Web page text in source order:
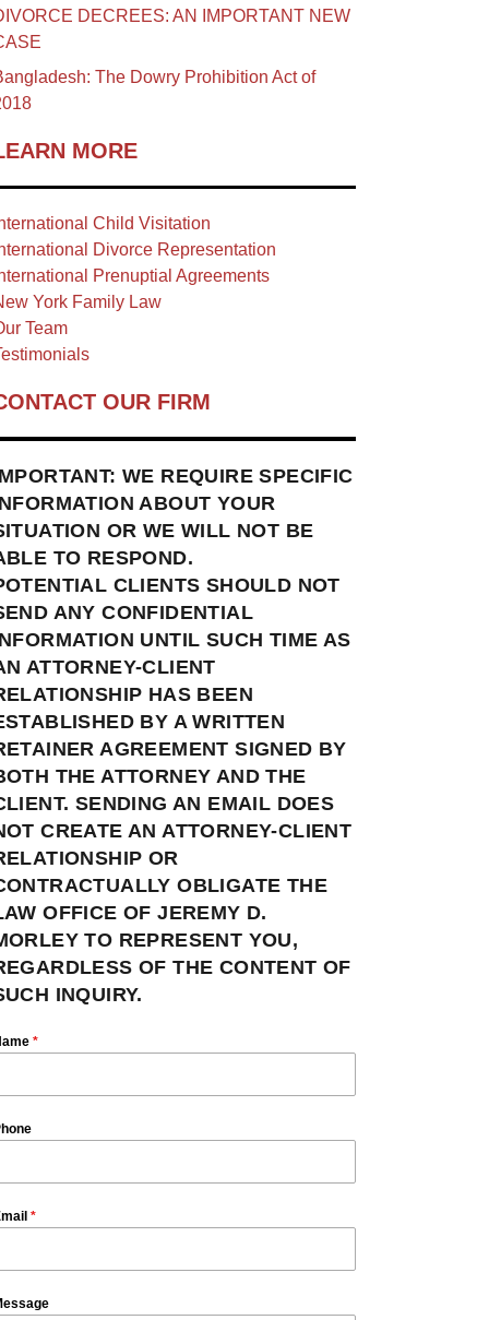
DECREES: AN IMPORTANT NEW
The Dowry Prohibition Act of
MORE
Child Visitation
Divorce Representation
Prenuptial Agreements
York Family Law
Team
OUR FIRM
WE REQUIRE SPECIFIC
ABOUT YOUR
OR WE WILL NOT BE
TO RESPOND.
CLIENTS SHOULD NOT
ANY CONFIDENTIAL
UNTIL SUCH TIME AS
ATTORNEY-CLIENT
HAS BEEN
BY A WRITTEN
AGREEMENT SIGNED BY
THE ATTORNEY AND THE
SENDING AN EMAIL DOES
CREATE AN ATTORNEY-CLIENT
OR
OBLIGATE THE
OFFICE OF JEREMY D.
TO REPRESENT YOU,
OF THE CONTENT OF
INQUIRY.
*
*